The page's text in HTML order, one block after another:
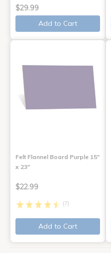
$29.99
Add to Cart
Felt Flannel Board Purple 15"
x 23"
$22.99
(7)
Add to Cart